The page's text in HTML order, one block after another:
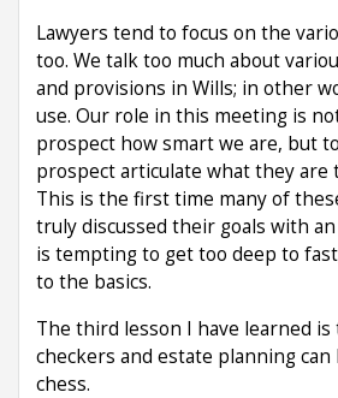
Lawyers tend to focus on the
too. We talk too much about
and provisions in Wills; in other
use. Our role in this meeting is
prospect how smart we are, but
prospect articulate what they are
This is the first time many of
truly discussed their goals with
is tempting to get too deep to
to the basics.
The third lesson I have learned
checkers and estate planning
chess.